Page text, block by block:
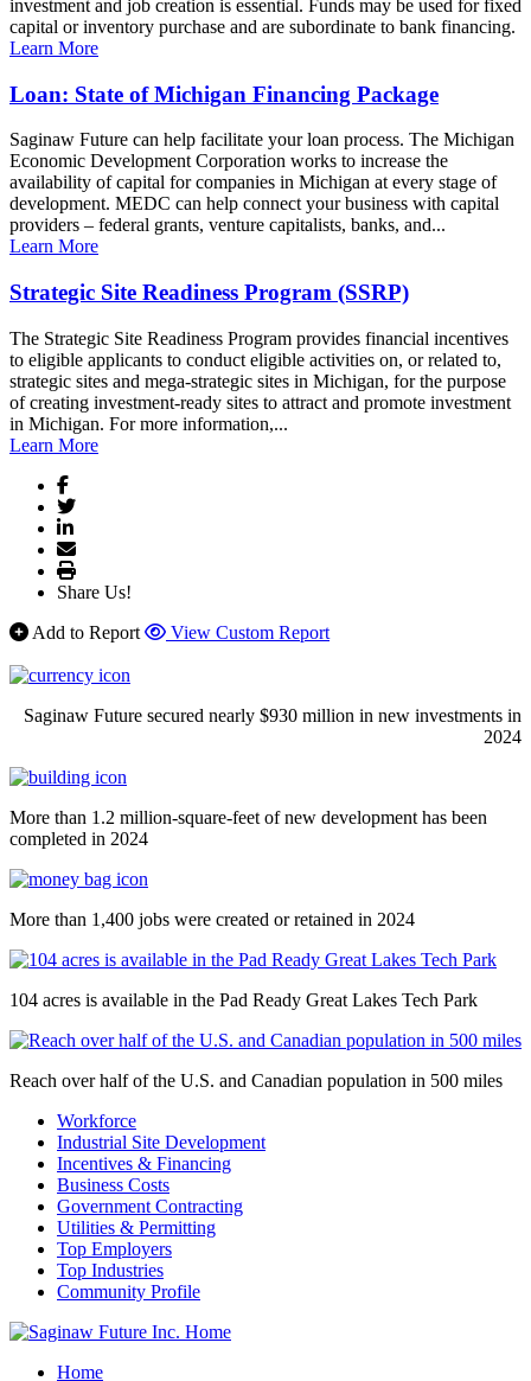
investment and job creation is essential. Funds may be used for fixed
capital or inventory purchase and are subordinate to bank financing.
Learn More
Loan: State of Michigan Financing Package
Saginaw Future can help facilitate your loan process. The Michigan
Economic Development Corporation works to increase the
availability of capital for companies in Michigan at every stage of
development. MEDC can help connect your business with capital
providers – federal grants, venture capitalists, banks, and...
Learn More
Strategic Site Readiness Program (SSRP)
The Strategic Site Readiness Program provides financial incentives
to eligible applicants to conduct eligible activities on, or related to,
strategic sites and mega-strategic sites in Michigan, for the purpose
of creating investment-ready sites to attract and promote investment
in Michigan. For more information,...
Learn More
Share Us!
Add to Report
View Custom Report
Saginaw Future secured nearly $930 million in new investments in
2024
More than 1.2 million-square-feet of new development has been
completed in 2024
More than 1,400 jobs were created or retained in 2024
104 acres is available in the Pad Ready Great Lakes Tech Park
Reach over half of the U.S. and Canadian population in 500 miles
Workforce
Industrial Site Development
Incentives & Financing
Business Costs
Government Contracting
Utilities & Permitting
Top Employers
Top Industries
Community Profile
Home